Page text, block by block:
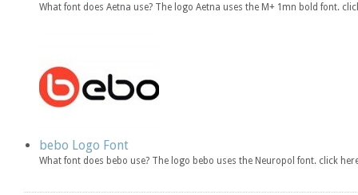
What font does Aetna use? The logo Aetna uses the M+ 1mn bold font.
bebo Logo Font
What font does bebo use? The logo bebo uses the Neuropol font. click